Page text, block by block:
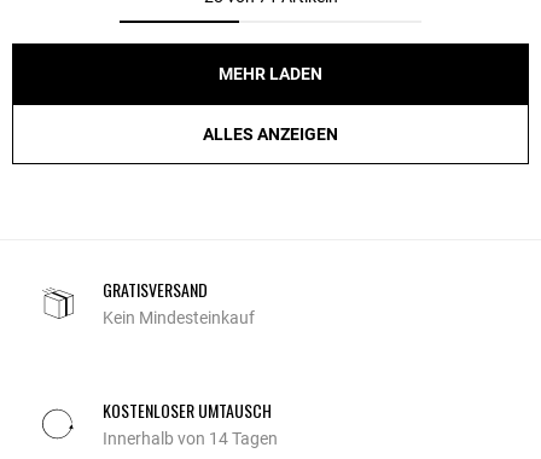
MEHR LADEN
ALLES ANZEIGEN
GRATISVERSAND
Kein Mindesteinkauf
KOSTENLOSER UMTAUSCH
Innerhalb von 14 Tagen